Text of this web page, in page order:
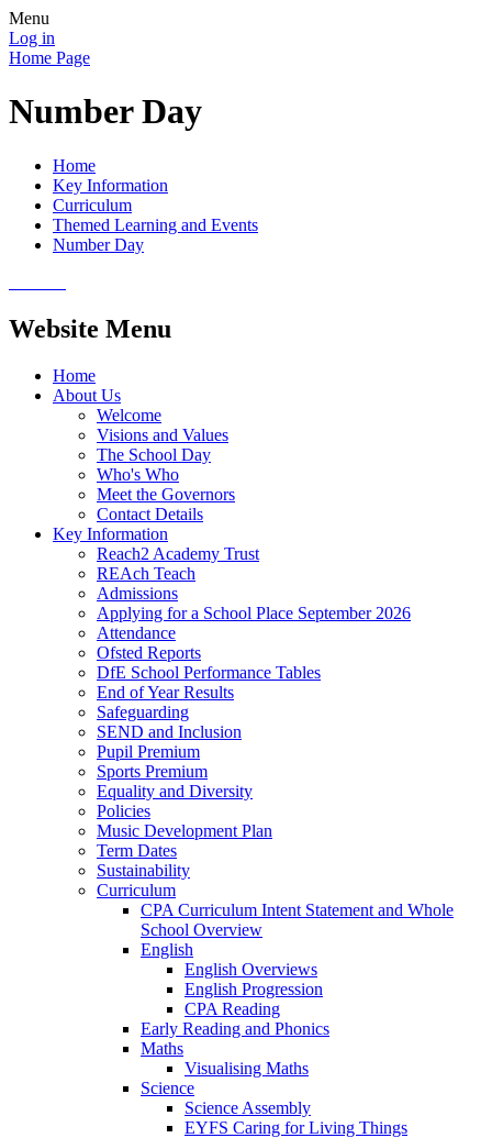
Menu
Log in
Home Page
Number Day
Home
Key Information
Curriculum
Themed Learning and Events
Number Day
Website Menu
Home
About Us
Welcome
Visions and Values
The School Day
Who's Who
Meet the Governors
Contact Details
Key Information
Reach2 Academy Trust
REAch Teach
Admissions
Applying for a School Place September 2026
Attendance
Ofsted Reports
DfE School Performance Tables
End of Year Results
Safeguarding
SEND and Inclusion
Pupil Premium
Sports Premium
Equality and Diversity
Policies
Music Development Plan
Term Dates
Sustainability
Curriculum
CPA Curriculum Intent Statement and Whole
School Overview
English
English Overviews
English Progression
CPA Reading
Early Reading and Phonics
Maths
Visualising Maths
Science
Science Assembly
EYFS Caring for Living Things